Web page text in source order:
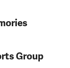
Group